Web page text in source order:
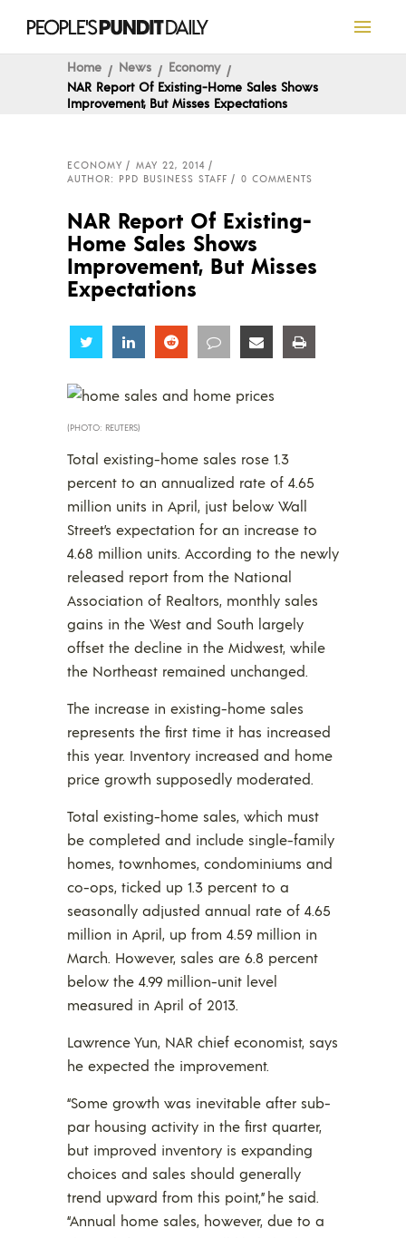
Home News
Economy
NAR Report Of Existing-Home Sales Shows
Improvement, But Misses Expectations
ECONOMY
MAY 22, 2014
AUTHOR: PPD BUSINESS STAFF
0 COMMENTS
NAR Report Of Existing-
Home Sales Shows
Improvement, But Misses
Expectations
Share Share Share Share Share
(PHOTO: REUTERS)
Total existing-home sales rose 1.3
percent to an annualized rate of 4.65
million units in April, just below Wall
Street’s expectation for an increase to
4.68 million units. According to the newly
released report from the National
Association of Realtors, monthly sales
gains in the West and South largely
offset the decline in the Midwest, while
the Northeast remained unchanged.
The increase in existing-home sales
represents the first time it has increased
this year. Inventory increased and home
price growth supposedly moderated.
Total existing-home sales, which must
be completed and include single-family
homes, townhomes, condominiums and
co-ops, ticked up 1.3 percent to a
seasonally adjusted annual rate of 4.65
million in April, up from 4.59 million in
March. However, sales are 6.8 percent
below the 4.99 million-unit level
measured in April of 2013.
Lawrence Yun, NAR chief economist, says
he expected the improvement.
“Some growth was inevitable after sub-
par housing activity in the first quarter,
but improved inventory is expanding
choices and sales should generally
trend upward from this point,” he said.
“Annual home sales, however, due to a